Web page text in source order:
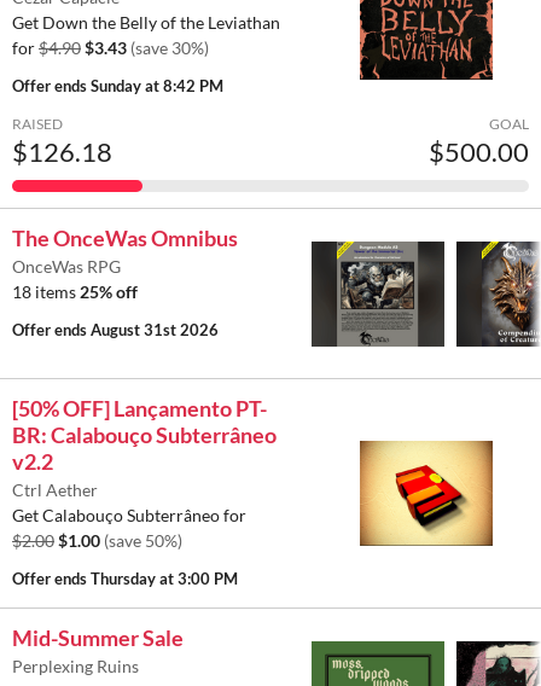
Get Down the Belly of the Leviathan
for$4.90$3.43 (save 30%)
Offer endsSunday at 8:42 PM
RAISED
$126.18
GOAL
$500.00
The OnceWas Omnibus
OnceWas RPG
18 items 25% off
Offer endsAugust 31st 2026
[50% OFF] Lançamento PT-
BR: Calabouço Subterrâneo
v2.2
Ctrl Aether
Get Calabouço Subterrâneo for
$2.00$1.00 (save 50%)
Offer endsThursday at 3:00 PM
Mid-Summer Sale
Perplexing Ruins